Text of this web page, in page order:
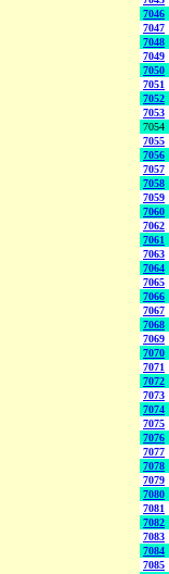
7046
7047
7048
7049
7050
7051
7052
7053
7054
7055
7056
7057
7058
7059
7060
7062
7061
7063
7064
7065
7066
7067
7068
7069
7070
7071
7072
7073
7074
7075
7076
7077
7078
7079
7080
7081
7082
7083
7084
7085